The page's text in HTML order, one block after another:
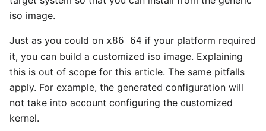
iso image.
Just as you could on x86_64 if your platform required
it, you can build a customized iso image. Explaining
this is out of scope for this article. The same pitfalls
apply. For example, the generated configuration will
not take into account configuring the customized
kernel.